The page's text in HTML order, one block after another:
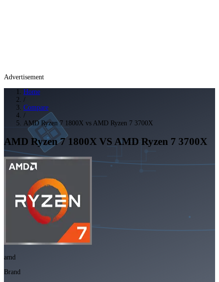
Advertisement
Home
/
Compare
/
AMD Ryzen 7 1800X vs AMD Ryzen 7 3700X
AMD Ryzen 7 1800X VS AMD Ryzen 7 3700X
amd
Brand